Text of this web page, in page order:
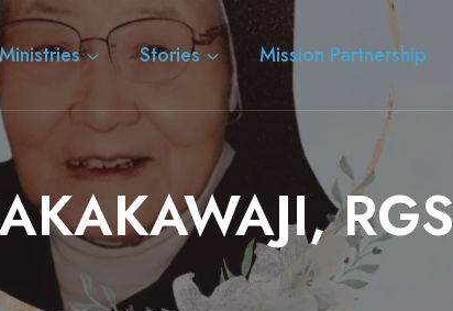
Ministries Stories Mission Partnership
RGS